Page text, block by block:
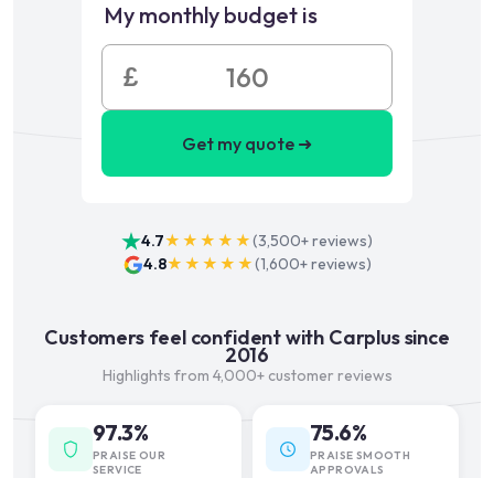
My monthly budget is
£
Get my quote ➜
4.7★★★★★(3,500+reviews)
4.8★★★★★(1,600+reviews)
Customers feel confident with Carplus since
2016
Highlights from 4,000+ customer reviews
97.3%
PRAISE OUR
SERVICE
75.6%
PRAISE SMOOTH
APPROVALS